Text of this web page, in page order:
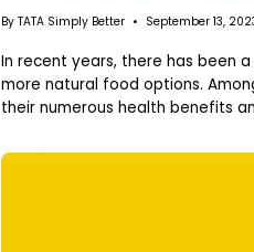
By TATA Simply Better September 13,
In recent years, there has been
more natural food options.
their numerous health benefits